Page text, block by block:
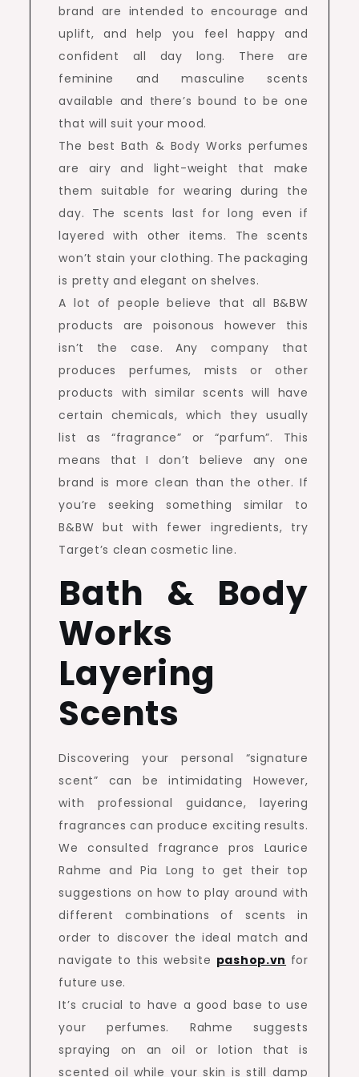
brand are intended to encourage and
uplift, and help you feel happy and
confident all day long. There are
feminine and masculine scents
available and there’s bound to be one
that will suit your mood.
The best Bath & Body Works perfumes
are airy and light-weight that make
them suitable for wearing during the
day. The scents last for long even if
layered with other items. The scents
won’t stain your clothing. The packaging
is pretty and elegant on shelves.
A lot of people believe that all B&BW
products are poisonous however this
isn’t the case. Any company that
produces perfumes, mists or other
products with similar scents will have
certain chemicals, which they usually
list as “fragrance” or “parfum”. This
means that I don’t believe any one
brand is more clean than the other. If
you’re seeking something similar to
B&BW but with fewer ingredients, try
Target’s clean cosmetic line.
Bath & Body
Works
Layering
Scents
Discovering your personal “signature
scent” can be intimidating However,
with professional guidance, layering
fragrances can produce exciting results.
We consulted fragrance pros Laurice
Rahme and Pia Long to get their top
suggestions on how to play around with
different combinations of scents in
order to discover the ideal match and
navigate to this website pashop.vn for
future use.
It’s crucial to have a good base to use
your perfumes. Rahme suggests
spraying on an oil or lotion that is
scented oil while your skin is still damp